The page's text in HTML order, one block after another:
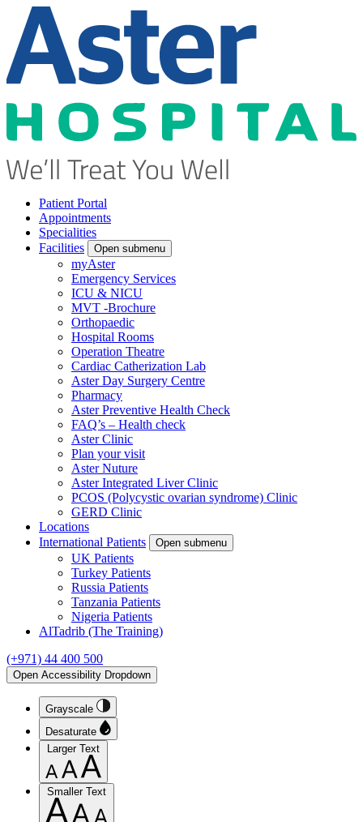
Patient Portal
Appointments
Specialities
Facilities
Open submenu
myAster
Emergency Services
ICU & NICU
MVT -Brochure
Orthopaedic
Hospital Rooms
Operation Theatre
Cardiac Catherization Lab
Aster Day Surgery Centre
Pharmacy
Aster Preventive Health Check
FAQ’s – Health check
Aster Clinic
Plan your visit
Aster Nuture
Aster Integrated Liver Clinic
PCOS (Polycystic ovarian syndrome) Clinic
GERD Clinic
Locations
International Patients
Open submenu
UK Patients
Turkey Patients
Russia Patients
Tanzania Patients
Nigeria Patients
AlTadrib (The Training)
(+971) 44 400 500
Open Accessibility Dropdown
Grayscale
Desaturate
Larger Text
Smaller Text